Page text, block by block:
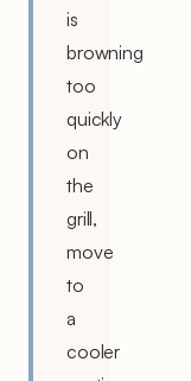
is
browning
too
quickly
on
the
grill,
move
to
a
cooler